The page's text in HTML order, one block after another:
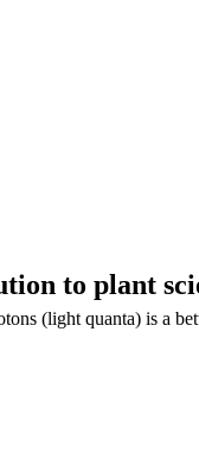
to plant
(light quanta) is a